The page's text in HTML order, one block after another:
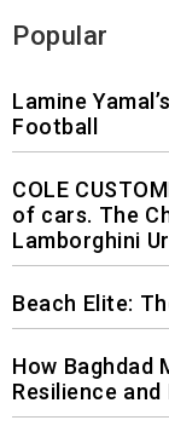
Popular
Lamine
Football
COLE
of cars. The
Lamborghini
Beach Elite:
How Baghdad
Resilience